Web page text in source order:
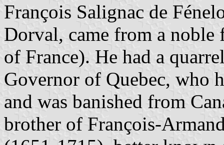
François Salignac de
Dorval, came from a
of France). He had a
Governor of Quebec, who
and was banished from
brother of François-